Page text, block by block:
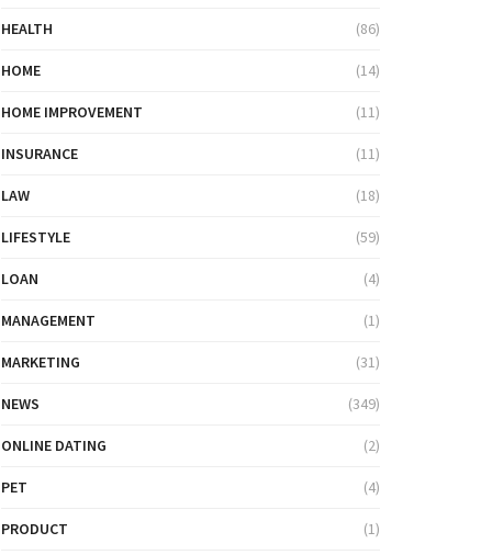
HEALTH (86)
HOME (14)
HOME IMPROVEMENT (11)
INSURANCE (11)
LAW (18)
LIFESTYLE (59)
LOAN (4)
MANAGEMENT (1)
MARKETING (31)
NEWS (349)
ONLINE DATING (2)
PET (4)
PRODUCT (1)